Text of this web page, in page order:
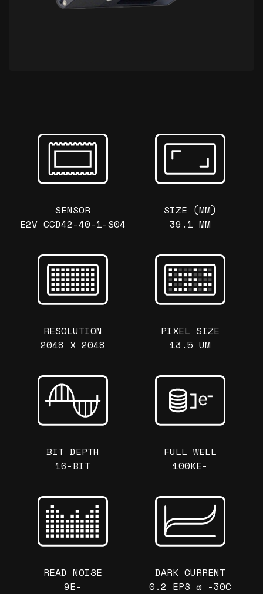
SENSOR
E2V CCD42-40-1-S04
SIZE (MM)
39.1 MM
RESOLUTION
2048 X 2048
PIXEL SIZE
13.5 UM
BIT DEPTH
16-BIT
FULL WELL
100KE-
READ NOISE
9E-
DARK CURRENT
0.2 EPS @ -30C